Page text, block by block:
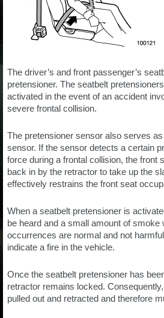
The driver’s and front passenger’s
pretensioner. The seatbelt
activated in the event of an accident
severe frontal collision.
The pretensioner sensor also serves
sensor. If the sensor detects a certain
force during a frontal collision, the front
back in by the retractor to take up the
effectively restrains the front seat
When a seatbelt pretensioner is
be heard and a small amount of smoke
occurrences are normal and not
indicate a fire in the vehicle.
Once the seatbelt pretensioner has
retractor remains locked.
pulled out and retracted and therefore